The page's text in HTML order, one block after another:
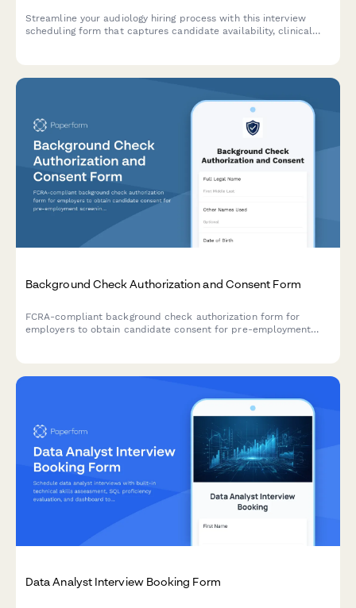
Streamline your audiology hiring process with this interview
scheduling form that captures candidate availability, clinical
Background Check Authorization and Consent Form
FCRA-compliant background check authorization form for
employers to obtain candidate consent for pre-employment
Data Analyst Interview Booking Form